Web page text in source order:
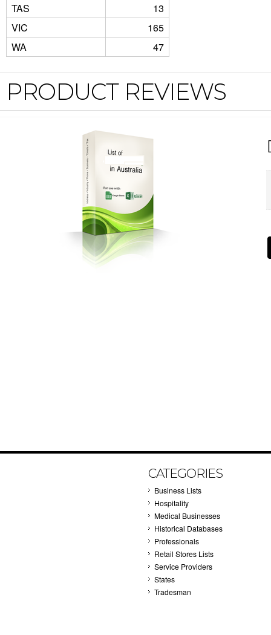
TAS
13
VIC
165
WA
47
PRODUCT REVIEWS
CATEGORIES
Business Lists
Hospitality
Medical Businesses
Historical Databases
Professionals
Retail Stores Lists
Service Providers
States
Tradesman